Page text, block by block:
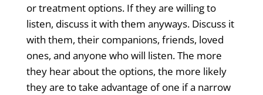
or treatment options. If they are willing to
listen, discuss it with them anyways. Discuss it
with them, their companions, friends, loved
ones, and anyone who will listen. The more
they hear about the options, the more likely
they are to take advantage of one if a narrow